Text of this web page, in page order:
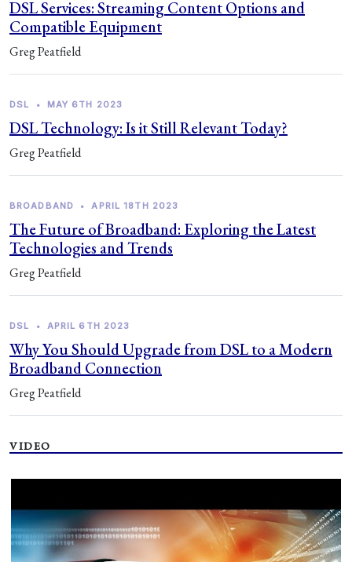
DSL Services: Streaming Content Options and
Compatible Equipment
Greg Peatfield
DSL • MAY 6TH 2023
DSL Technology: Is it Still Relevant Today?
Greg Peatfield
BROADBAND • APRIL 18TH 2023
The Future of Broadband: Exploring the Latest
Technologies and Trends
Greg Peatfield
DSL • APRIL 6TH 2023
Why You Should Upgrade from DSL to a Modern
Broadband Connection
Greg Peatfield
VIDEO